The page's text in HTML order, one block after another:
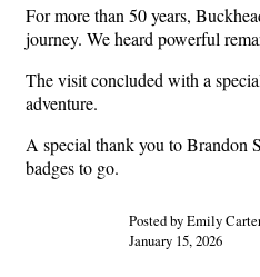
For more than 50 years,
journey. We heard powerful
The visit concluded with a
adventure.
A special thank you to Brandon
badges to go.
Posted by Emily
January 15, 2026